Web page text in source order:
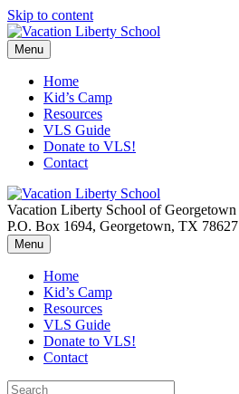
Skip to content
Menu
Home
Kid’s Camp
Resources
VLS Guide
Donate to VLS!
Contact
Vacation Liberty School of Georgetown
P.O. Box 1694, Georgetown, TX 78627
Menu
Home
Kid’s Camp
Resources
VLS Guide
Donate to VLS!
Contact